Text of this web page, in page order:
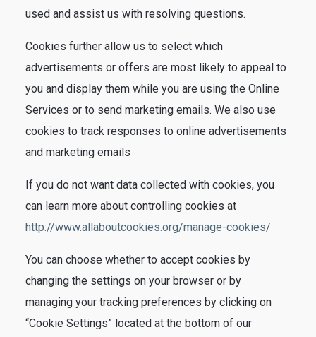
used and assist us with resolving questions.
Cookies further allow us to select which
advertisements or offers are most likely to appeal to
you and display them while you are using the Online
Services or to send marketing emails. We also use
cookies to track responses to online advertisements
and marketing emails
If you do not want data collected with cookies, you
can learn more about controlling cookies at
http://www.allaboutcookies.org/manage-cookies/
You can choose whether to accept cookies by
changing the settings on your browser or by
managing your tracking preferences by clicking on
“Cookie Settings” located at the bottom of our